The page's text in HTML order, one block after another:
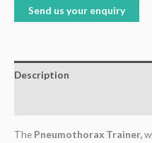
Send us your enquiry
Description
The Pneumothorax Trainer,